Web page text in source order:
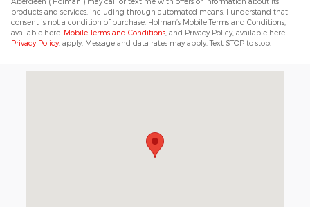
products and services, including through automated means. I understand that
consent is not a condition of purchase. Holman’s Mobile Terms and Conditions,
available here: Mobile Terms and Conditions , and Privacy Policy, available here:
Privacy Policy, apply. Message and data rates may apply. Text STOP to stop.